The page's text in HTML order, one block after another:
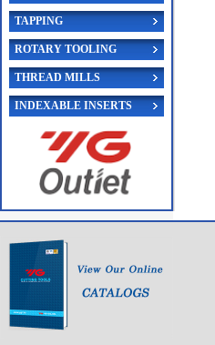
TAPPING
ROTARY TOOLING
THREAD MILLS
INDEXABLE INSERTS